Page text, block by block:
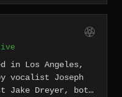
in Los Angeles,
vocalist Joseph
Jake Dreyer, both